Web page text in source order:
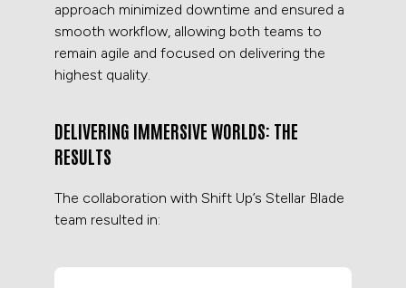
approach minimized downtime and ensured a
smooth workflow, allowing both teams to
remain agile and focused on delivering the
highest quality.
DELIVERING IMMERSIVE WORLDS: THE
RESULTS
The collaboration with Shift Up’s Stellar Blade
team resulted in: